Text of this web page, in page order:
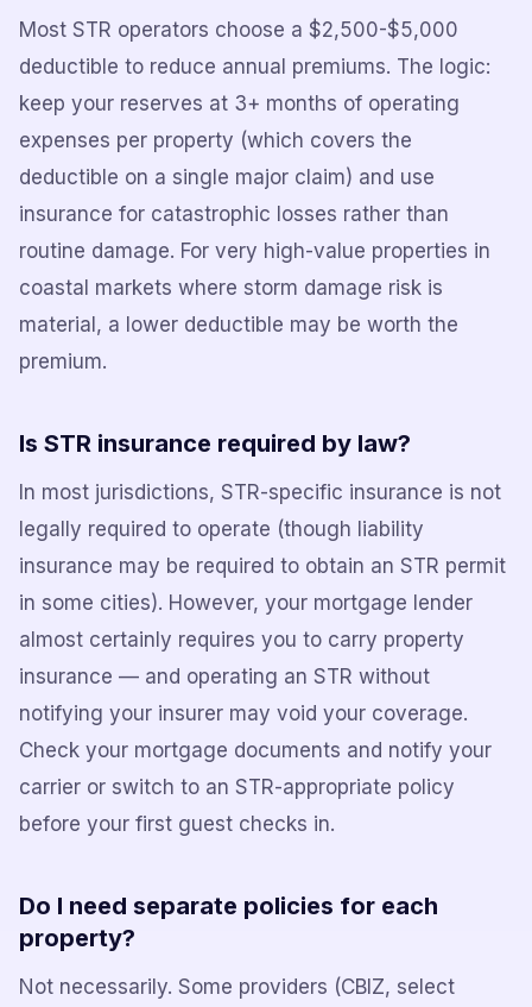
Most STR operators choose a $2,500-$5,000
deductible to reduce annual premiums. The logic:
keep your reserves at 3+ months of operating
expenses per property (which covers the
deductible on a single major claim) and use
insurance for catastrophic losses rather than
routine damage. For very high-value properties in
coastal markets where storm damage risk is
material, a lower deductible may be worth the
premium.
Is STR insurance required by law?
In most jurisdictions, STR-specific insurance is not
legally required to operate (though liability
insurance may be required to obtain an STR permit
in some cities). However, your mortgage lender
almost certainly requires you to carry property
insurance — and operating an STR without
notifying your insurer may void your coverage.
Check your mortgage documents and notify your
carrier or switch to an STR-appropriate policy
before your first guest checks in.
Do I need separate policies for each
property?
Not necessarily. Some providers (CBIZ, select